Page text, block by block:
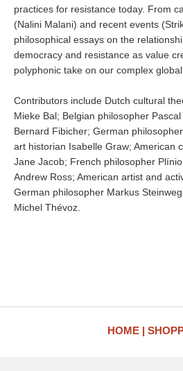
practices for resistance today. From
(Nalini Malani) and recent events
philosophical essays on the
democracy and resistance as value
polyphonic take on our complex global
Contributors include Dutch cultural
Mieke Bal; Belgian philosopher
Bernard Fibicher; German
art historian Isabelle Graw; American
Jane Jacob; French philosopher
Andrew Ross; American artist and
German philosopher Markus
Michel Thévoz.
HOME